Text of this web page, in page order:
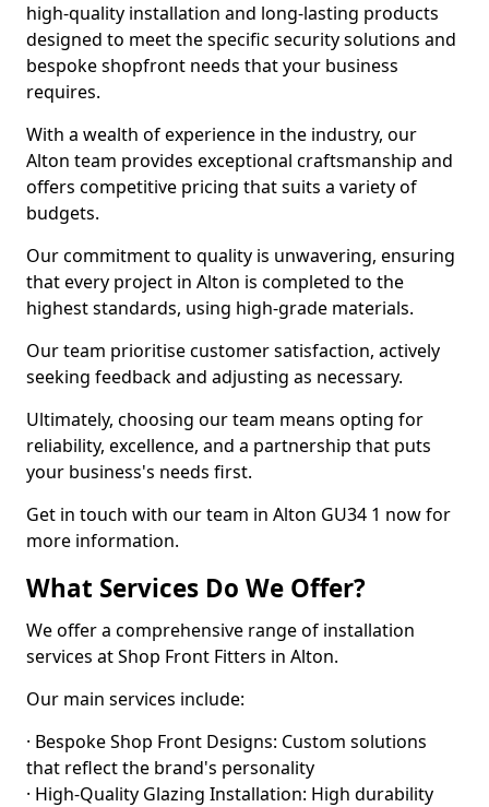
high-quality installation and long-lasting products
designed to meet the specific security solutions and
bespoke shopfront needs that your business
requires.
With a wealth of experience in the industry, our
Alton team provides exceptional craftsmanship and
offers competitive pricing that suits a variety of
budgets.
Our commitment to quality is unwavering, ensuring
that every project in Alton is completed to the
highest standards, using high-grade materials.
Our team prioritise customer satisfaction, actively
seeking feedback and adjusting as necessary.
Ultimately, choosing our team means opting for
reliability, excellence, and a partnership that puts
your business's needs first.
Get in touch with our team in Alton GU34 1 now for
more information.
What Services Do We Offer?
We offer a comprehensive range of installation
services at Shop Front Fitters in Alton.
Our main services include:
· Bespoke Shop Front Designs: Custom solutions
that reflect the brand's personality
· High-Quality Glazing Installation: High durability